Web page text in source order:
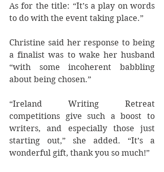
As for the title: “It’s a play on words
to do with the event taking place.”
Christine said her response to being
a finalist was to wake her husband
“with some incoherent babbling
about being chosen.”
“Ireland Writing Retreat
competitions give such a boost to
writers, and especially those just
starting out,” she added. “It’s a
wonderful gift, thank you so much!”